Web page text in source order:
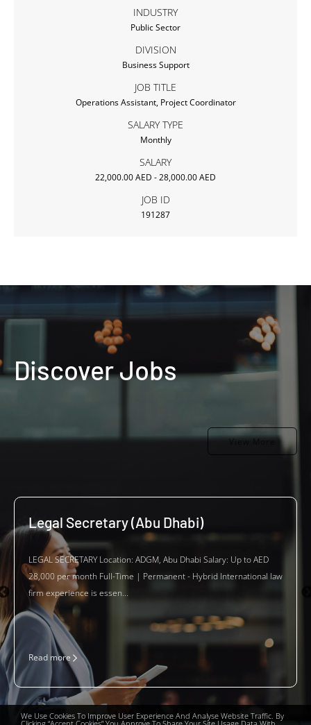
INDUSTRY
Public Sector
DIVISION
Business Support
JOB TITLE
Operations Assistant, Project Coordinator
SALARY TYPE
Monthly
SALARY
22,000.00 AED - 28,000.00 AED
JOB ID
191287
Discover Jobs
View More
Legal Secretary (Abu Dhabi)
LEGAL SECRETARY Location: ADGM, Abu Dhabi Salary: Up to AED
28,000 per month Full-Time | Permanent - Hybrid International law
firm experience is essen...
Read more
We Use Cookies To Improve User Experience And Analyse Website Traffic. By